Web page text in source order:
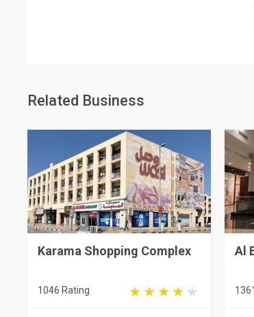
Related Business
Karama Shopping Complex
1046 Rating
Al